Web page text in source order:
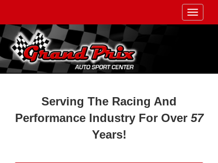
Toggle
Serving The Racing And
Performance Industry For Over57
Years!